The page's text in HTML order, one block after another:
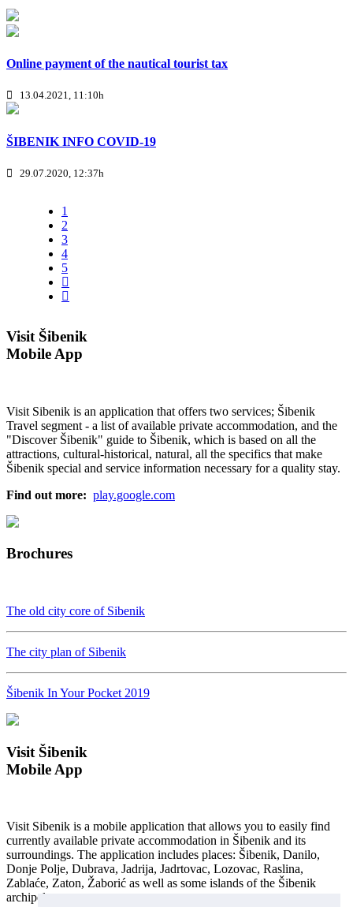
Online payment of the nautical tourist tax
13.04.2021, 11:10h
ŠIBENIK INFO COVID-19
29.07.2020, 12:37h
1
2
3
4
5
Visit Šibenik
Mobile App
Visit Sibenik is an application that offers two services; Šibenik
Travel segment - a list of available private accommodation, and the
"Discover Šibenik" guide to Šibenik, which is based on all the
attractions, cultural-historical, natural, all the specifics that make
Šibenik special and service information necessary for a quality stay.
Find out more: play.google.com
Brochures
The old city core of Sibenik
The city plan of Sibenik
Šibenik In Your Pocket 2019
Visit Šibenik
Mobile App
Visit Sibenik is a mobile application that allows you to easily find
currently available private accommodation in Šibenik and its
surroundings. The application includes places: Šibenik, Danilo,
Donje Polje, Dubrava, Jadrija, Jadrtovac, Lozovac, Raslina,
Zablaće, Zaton, Žaborić as well as some islands of the Šibenik
archipelago...